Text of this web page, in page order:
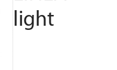
light